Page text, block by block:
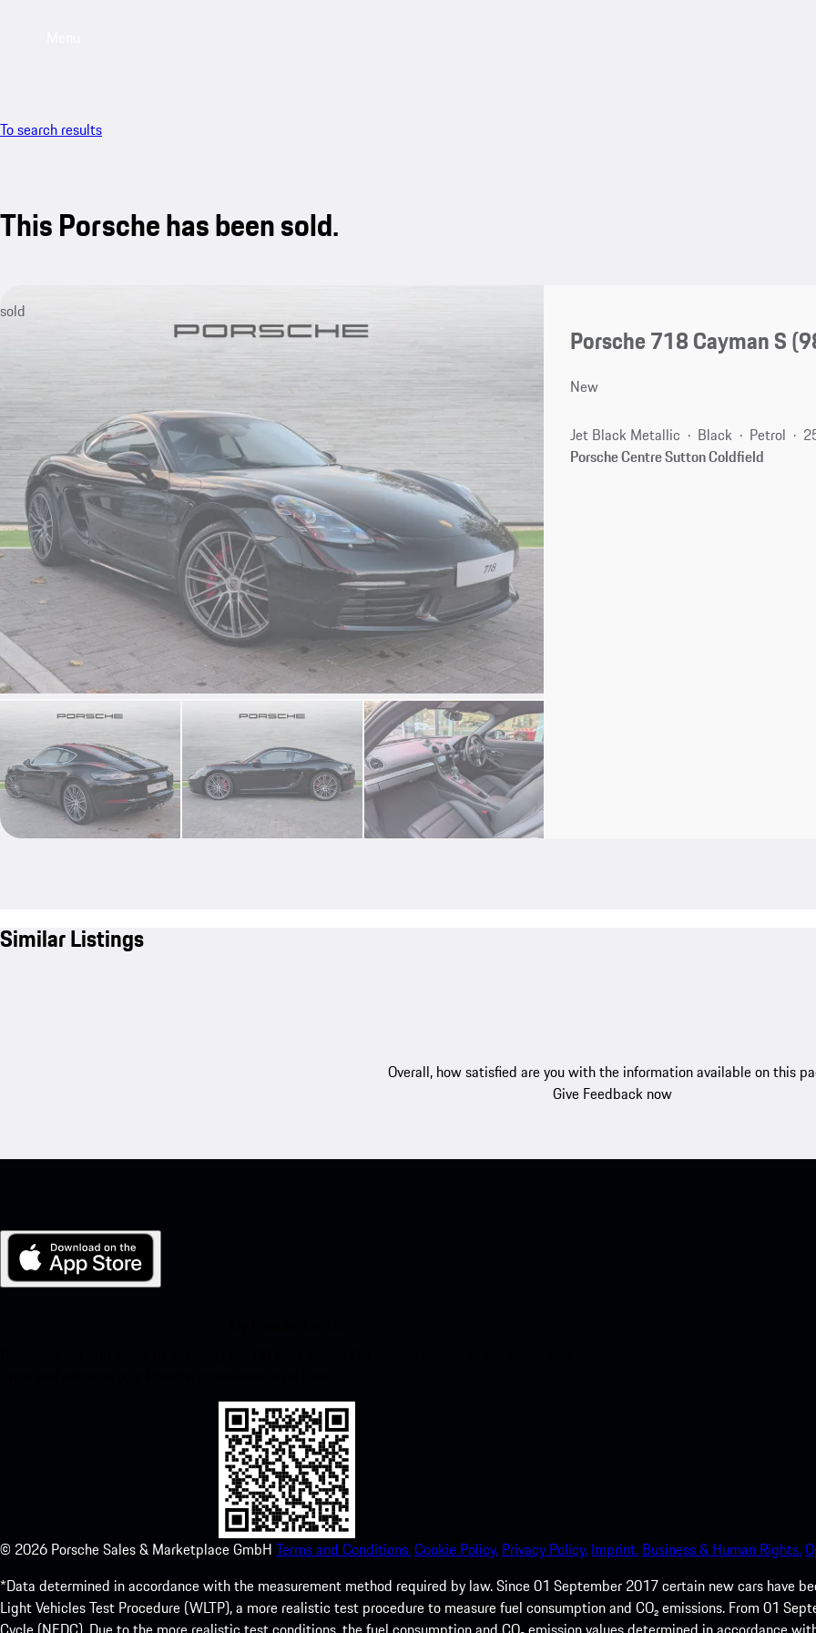
To search results
This Porsche has been sold.
sold
Porsche 718 Cayman S
New
Jet Black Metallic Black Petrol
Porsche Centre Sutton Coldfield
Similar Listings
Overall, how satisfied are you with the information available on this
Give Feedback now
© 2026 Porsche Sales & Marketplace GmbH Terms and Conditions.Cookie Policy. Privacy Policy. Imprint. Business & Human Rights.
*Data determined in accordance with the measurement method required by law. Since 01 September 2017 certain new cars have
Light Vehicles Test Procedure (WLTP), a more realistic test procedure to measure fuel consumption and CO₂ emissions. From 01